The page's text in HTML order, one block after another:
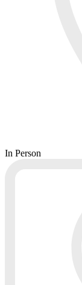
In Person